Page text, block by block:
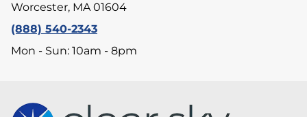
Worcester, MA 01604
(888) 540-2343
Mon - Sun: 10am - 8pm